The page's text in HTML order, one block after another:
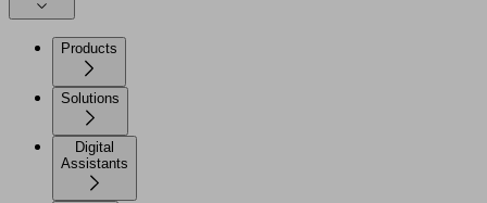
Products
Solutions
Digital
Assistants